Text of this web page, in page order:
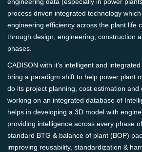
engineering data (especially in power
process driven integrated technology
engineering efficiency across the plant life
through design, engineering, construction
phases.
CADISON with it’s intelligent and
bring a paradigm shift to help power plant
do its project planning, cost estimation and
working on an integrated database of
helps in developing a 3D model with
providing intelligence across every phase
standard BTG & balance of plant (BOP)
improving reusability, standardization &